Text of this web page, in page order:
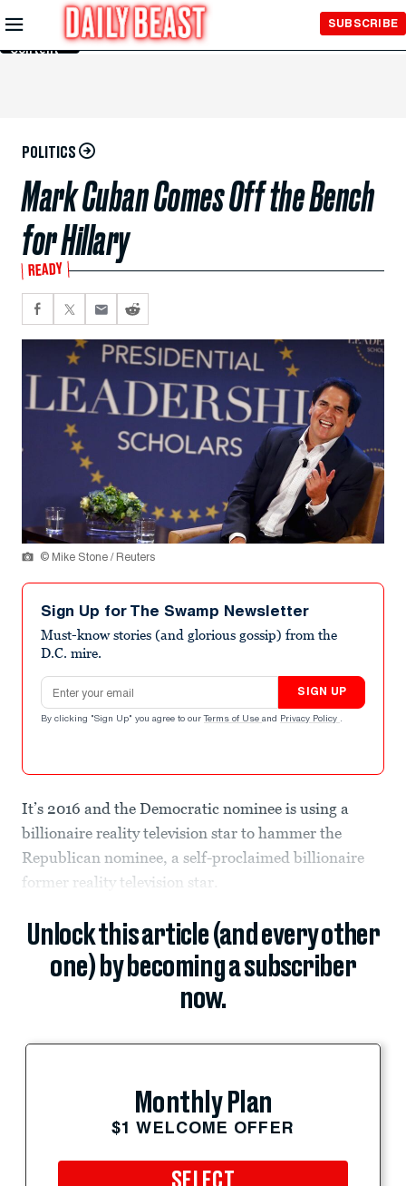
Skip to
Main
Content
SUBSCRIBE
POLITICS
Mark Cuban Comes Off the Bench
for Hillary
READY
© Mike Stone / Reuters
Sign Up for The Swamp Newsletter
Must-know stories (and glorious gossip) from the
D.C. mire.
Email address
SIGN UP
By clicking "Sign Up" you agree to our Terms of Use and Privacy Policy .
It’s 2016 and the Democratic nominee is using a
billionaire reality television star to hammer the
Republican nominee, a self-proclaimed billionaire
former reality television star.
Unlock this article (and every other
one) by becoming a subscriber
now.
Monthly Plan
$1 WELCOME OFFER